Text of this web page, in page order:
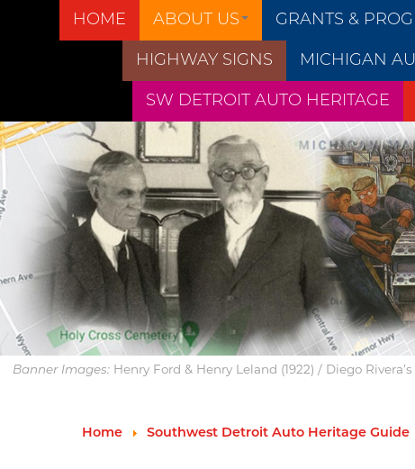
HOME ABOUT US GRANTS &
HIGHWAY SIGNS MICHIGAN
SW DETROIT AUTO HERITAGE
Banner Images:Henry Ford & Henry Leland (1922) / Diego
Home Southwest Detroit Auto Heritage Guide